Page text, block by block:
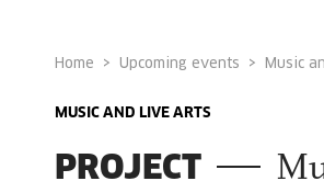
Home Upcoming events Music
MUSIC AND LIVE ARTS
PROJECT